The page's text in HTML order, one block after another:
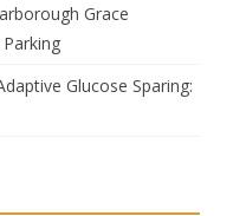
Grace
Glucose Sparing: